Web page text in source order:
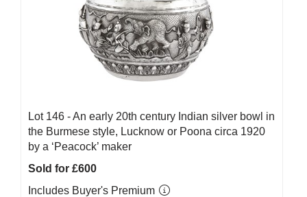
Lot 146 -An early 20th century Indian silver bowl in
the Burmese style, Lucknow or Poona circa 1920
by a ‘Peacock’ maker
Sold for £600
Includes Buyer's Premium